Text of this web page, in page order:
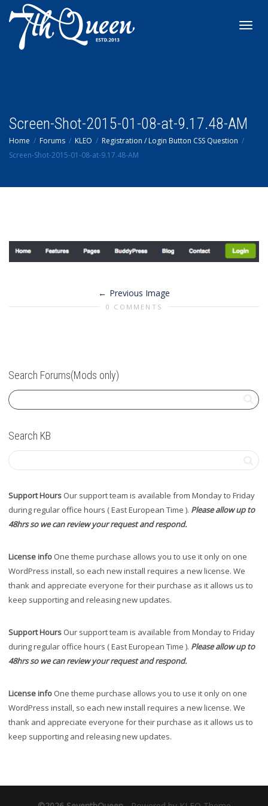
Screen-Shot-2015-01-08-at-9.17.48-AM
Home Forums KLEO
Registration / Login Button CSS Question
Screen-Shot-2015-01-08-at-9.17.48-AM
Previous Image
0 COMMENTS
Search Forums(Mods only)
Search KB
Support Hours Our support team is available from Monday to Friday
during regular office hours ( East European Time ). Please allow up to
48hrs so we can review your request and respond.
License info One theme purchase allows you to use it only on one
WordPress install, so each new install requires a new license. We
thank and appreciate everyone for their purchase as it allows us to
keep supporting and releasing new updates.
Support Hours Our support team is available from Monday to Friday
during regular office hours ( East European Time ). Please allow up to
48hrs so we can review your request and respond.
License info One theme purchase allows you to use it only on one
WordPress install, so each new install requires a new license. We
thank and appreciate everyone for their purchase as it allows us to
keep supporting and releasing new updates.